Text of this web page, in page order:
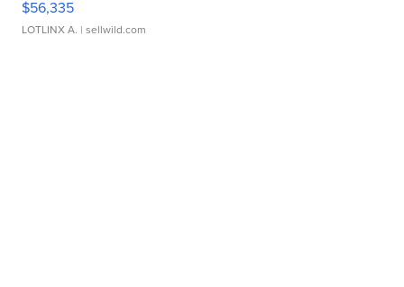
$56,335
LOTLINX A. | sellwild.com